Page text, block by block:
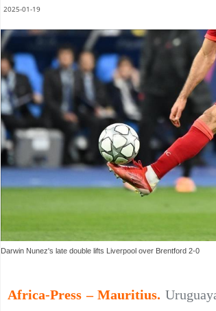
2025-01-19
Darwin Nunez's late double lifts Liverpool over Brentford 2-0
Africa-Press – Mauritius.